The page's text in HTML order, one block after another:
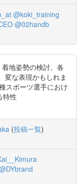
@koki_training
@02handb
地姿勢の検討、各
変な表現かもしれま
スポーツ選手におけ
特性
(投稿一覧)